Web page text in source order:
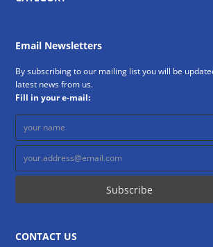
Email Newsletters
By subscribing to our mailing list you will be
latest news from us.
Fill in your e-mail:
CONTACT US